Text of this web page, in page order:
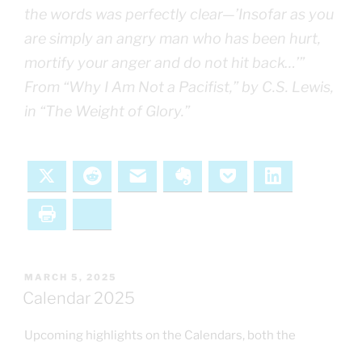
the words was perfectly clear—’Insofar as you
are simply an angry man who has been hurt,
mortify your anger and do not hit back…’”
From “Why I Am Not a Pacifist,” by C.S. Lewis,
in “The Weight of Glory.”
Reddit Email Evernote Pocket
POSTED
ON
MARCH 5, 2025
Calendar 2025
Upcoming highlights on the Calendars, both the